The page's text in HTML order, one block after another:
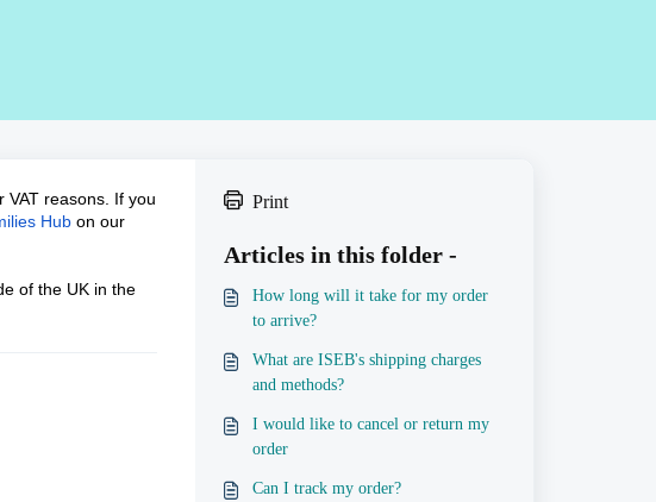
reasons. If you
Hub on our
of the UK in the
Print
Articles in this folder -
How long will it take for my order
to arrive?
What are ISEB's shipping charges
and methods?
I would like to cancel or return my
order
Can I track my order?